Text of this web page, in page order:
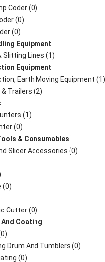
Coder (0)
(0)
(0)
Equipment
Slitting Lines (1)
Equipment
Earth Moving Equipment (1)
Trailers (2)
(1)
(0)
& Consumables
Slicer Accessories (0)
(0)
Cutter (0)
And Coating
Drum And Tumblers (0)
(0)